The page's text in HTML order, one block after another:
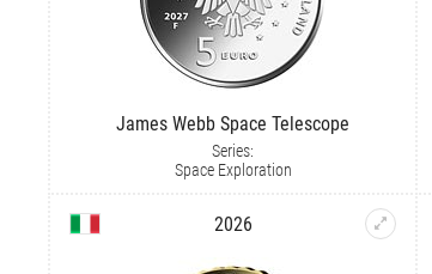
James Webb Space Telescope
Series:
Space Exploration
2026